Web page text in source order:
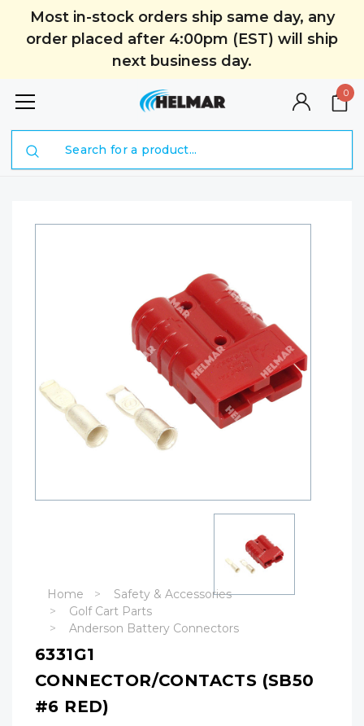
Most in-stock orders ship same day, any
order placed after 4:00pm (EST) will ship
next business day.
0
Home
Safety & Accessories
Golf Cart Parts
Anderson Battery Connectors
6331G1
CONNECTOR/CONTACTS (SB50
#6 RED)